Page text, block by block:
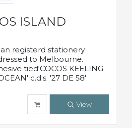
ISLAND
registerd stationery
to Melbourne.
tied'COCOS KEELING
c.d.s. '27 DE 58'
View